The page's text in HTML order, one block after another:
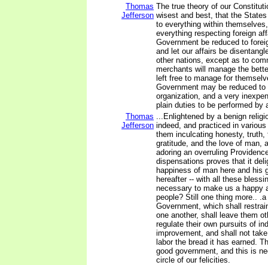
Thomas
Jefferson
The true theory of our
wisest and best, that the
to everything within
everything respecting foreign
Government be reduced to
and let our affairs be
other nations, except as to
merchants will manage the
left free to manage for
Government may be reduced
organization, and a very
plain duties to be performed by
Thomas
Jefferson
...Enlightened by a benign
indeed, and practiced in
them inculcating honesty, truth,
gratitude, and the love of man,
adoring an overruling
dispensations proves that it
happiness of man here and his
hereafter -- with all these
necessary to make us a happy
people? Still one thing more..
Government, which shall
one another, shall leave them
regulate their own pursuits of
improvement, and shall not
labor the bread it has earned.
good government, and this is
circle of our felicities.